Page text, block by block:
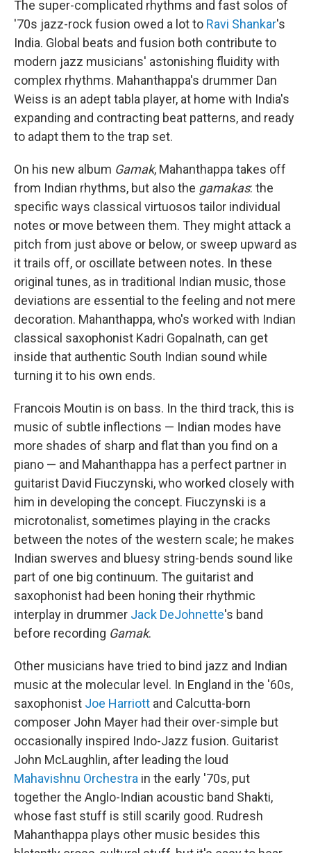
The super-complicated rhythms and fast solos of
'70s jazz-rock fusion owed a lot to Ravi Shankar's
India. Global beats and fusion both contribute to
modern jazz musicians' astonishing fluidity with
complex rhythms. Mahanthappa's drummer Dan
Weiss is an adept tabla player, at home with India's
expanding and contracting beat patterns, and ready
to adapt them to the trap set.
On his new album Gamak, Mahanthappa takes off
from Indian rhythms, but also the gamakas: the
specific ways classical virtuosos tailor individual
notes or move between them. They might attack a
pitch from just above or below, or sweep upward as
it trails off, or oscillate between notes. In these
original tunes, as in traditional Indian music, those
deviations are essential to the feeling and not mere
decoration. Mahanthappa, who's worked with Indian
classical saxophonist Kadri Gopalnath, can get
inside that authentic South Indian sound while
turning it to his own ends.
Francois Moutin is on bass. In the third track, this is
music of subtle inflections — Indian modes have
more shades of sharp and flat than you find on a
piano — and Mahanthappa has a perfect partner in
guitarist David Fiuczynski, who worked closely with
him in developing the concept. Fiuczynski is a
microtonalist, sometimes playing in the cracks
between the notes of the western scale; he makes
Indian swerves and bluesy string-bends sound like
part of one big continuum. The guitarist and
saxophonist had been honing their rhythmic
interplay in drummer Jack DeJohnette's band
before recording Gamak.
Other musicians have tried to bind jazz and Indian
music at the molecular level. In England in the '60s,
saxophonist Joe Harriott and Calcutta-born
composer John Mayer had their over-simple but
occasionally inspired Indo-Jazz fusion. Guitarist
John McLaughlin, after leading the loud
Mahavishnu Orchestra in the early '70s, put
together the Anglo-Indian acoustic band Shakti,
whose fast stuff is still scarily good. Rudresh
Mahanthappa plays other music besides this